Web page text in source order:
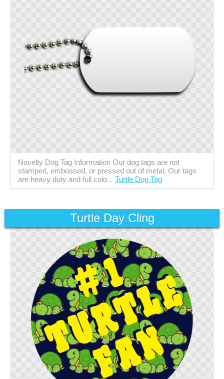
Novelty Dog Tag Information Our dog tags are not
stamped, embossed, or pressed out of metal. Our tags
are heavy duty and full colo... Turtle Dog Tag
Turtle Day Cling